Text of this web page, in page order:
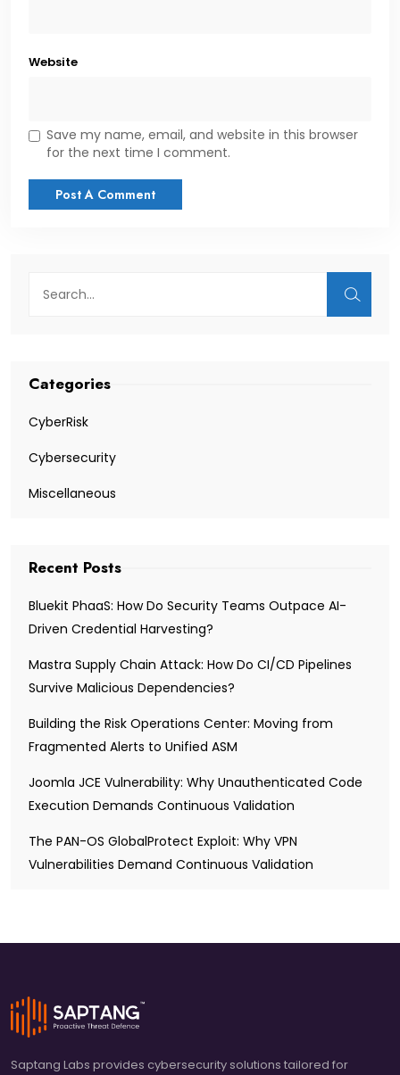
Website
Save my name, email, and website in this browser
for the next time I comment.
Categories
CyberRisk
Cybersecurity
Miscellaneous
Recent Posts
Bluekit PhaaS: How Do Security Teams Outpace AI-
Driven Credential Harvesting?
Mastra Supply Chain Attack: How Do CI/CD Pipelines
Survive Malicious Dependencies?
Building the Risk Operations Center: Moving from
Fragmented Alerts to Unified ASM
Joomla JCE Vulnerability: Why Unauthenticated Code
Execution Demands Continuous Validation
The PAN-OS GlobalProtect Exploit: Why VPN
Vulnerabilities Demand Continuous Validation
Saptang Labs provides cybersecurity solutions tailored for